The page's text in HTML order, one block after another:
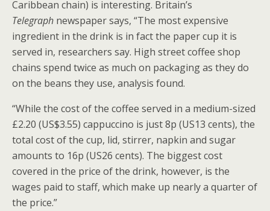
Caribbean chain) is interesting. Britain’s
Telegraph newspaper says, “The most expensive
ingredient in the drink is in fact the paper cup it is
served in, researchers say. High street coffee shop
chains spend twice as much on packaging as they do
on the beans they use, analysis found.
“While the cost of the coffee served in a medium-sized
£2.20 (US$3.55) cappuccino is just 8p (US13 cents), the
total cost of the cup, lid, stirrer, napkin and sugar
amounts to 16p (US26 cents). The biggest cost
covered in the price of the drink, however, is the
wages paid to staff, which make up nearly a quarter of
the price.”